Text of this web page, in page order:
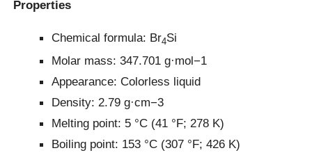
Properties
Chemical formula: Br4Si
Molar mass: 347.701 g·mol−1
Appearance: Colorless liquid
Density: 2.79 g·cm−3
Melting point: 5 °C (41 °F; 278 K)
Boiling point: 153 °C (307 °F; 426 K)